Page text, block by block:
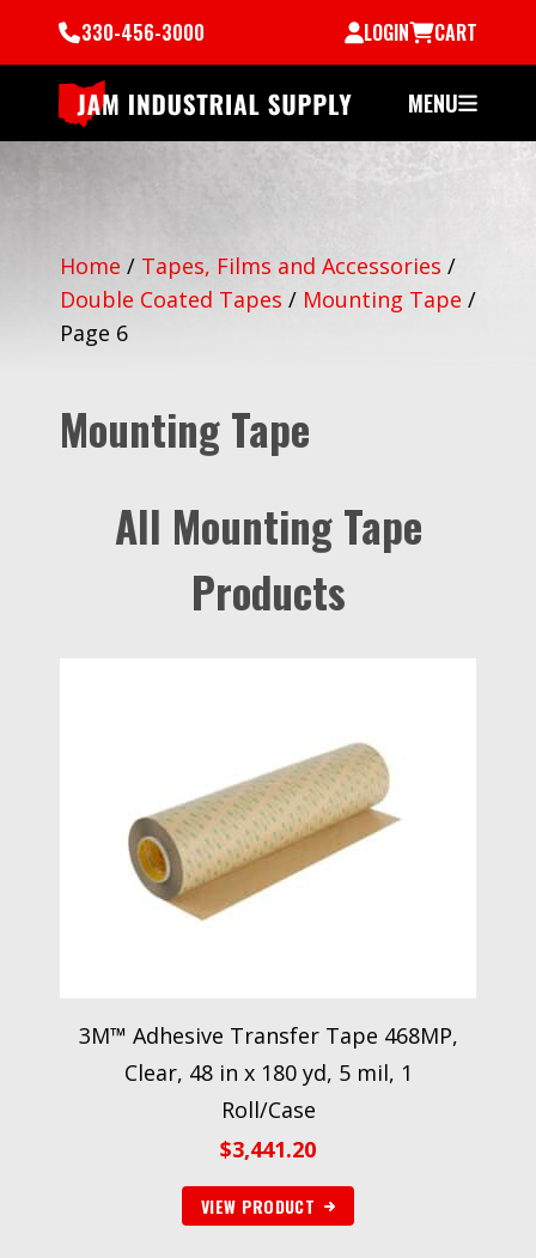
330-456-3000 LOGIN CART
MENU
Home / Tapes, Films and Accessories /
Double Coated Tapes / Mounting Tape /
Page 6
Mounting Tape
All Mounting Tape
Products
3M™ Adhesive Transfer Tape 468MP,
Clear, 48 in x 180 yd, 5 mil, 1
Roll/Case
$3,441.20
VIEW PRODUCT